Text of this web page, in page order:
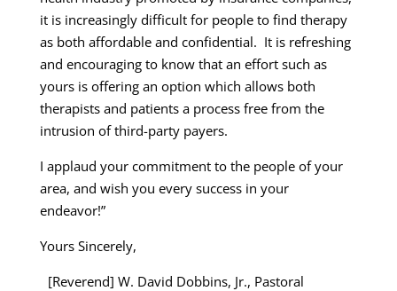
it is increasingly difficult for people to find therapy
as both affordable and confidential. It is refreshing
and encouraging to know that an effort such as
yours is offering an option which allows both
therapists and patients a process free from the
intrusion of third-party payers.
I applaud your commitment to the people of your
area, and wish you every success in your
endeavor!”
Yours Sincerely,
[Reverend] W. David Dobbins, Jr., Pastoral